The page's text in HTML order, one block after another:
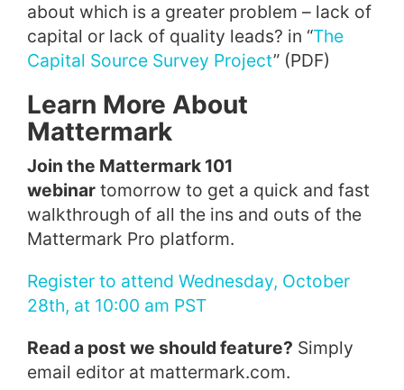
about which is a greater problem – lack of
capital or lack of quality leads? in “The
Capital Source Survey Project” (PDF)
Learn More About
Mattermark
Join the Mattermark 101
webinar tomorrow to get a quick and fast
walkthrough of all the ins and outs of the
Mattermark Pro platform.
Register to attend Wednesday, October
28th, at 10:00 am PST
Read a post we should feature? Simply
email editor at mattermark.com.